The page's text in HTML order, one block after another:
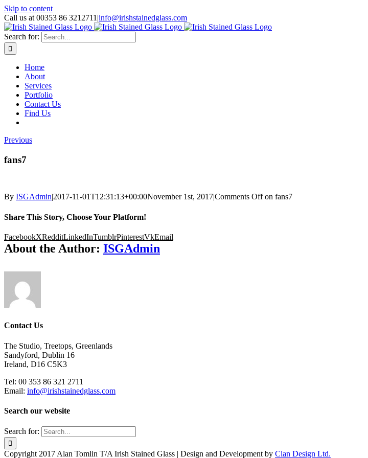
Skip to content
Call us at 00353 86 3212711 |info@irishstainedglass.com
Search for:
Home
About
Services
Portfolio
Contact Us
Find Us
Previous
fans7
By ISGAdmin|2017-11-01T12:31:13+00:00November 1st, 2017|Comments Offon fans7
Share This Story, Choose Your Platform!
FacebookXRedditLinkedInTumblrPinterestVkEmail
About the Author: ISGAdmin
Contact Us
The Studio, Treetops, Greenlands
Sandyford, Dublin 16
Ireland, D16 C5K3
Tel: 00 353 86 321 2711
Email: info@irishstainedglass.com
Search our website
Search for:
Copyright 2017 Alan Tomlin T/A Irish Stained Glass | Design and Development by Clan Design Ltd.